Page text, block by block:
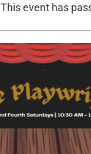
This event has